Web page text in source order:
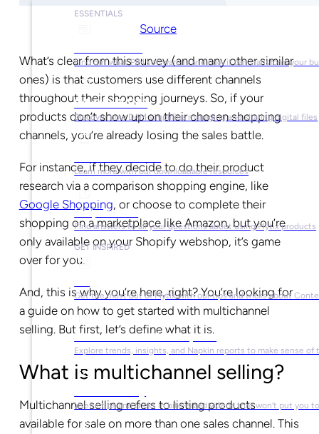
ESSENTIALS
Find out what PIM software is and how it can transform your
What is DAM?
Discover how DAM simplifies managing and sharing digital files
Learn more with our downloadable resources
Help Center
Find answers to all your questions about using Plytix products
GET INSPIRED
Get the most out of Plytix with our tips and tricks about
Market Research & Reports
Explore trends, insights, and Napkin reports to make sense of
Useful tips and tricks in bite-sized videos that won’t put you
Source
What’s clear from this survey (and many other similar
ones) is that customers use different channels
throughout their shopping journeys. So, if your
products don’t show up on their chosen shopping
channels, you’re already losing the sales battle.
For instance, if they decide to do their product
research via a comparison shopping engine, like
Google Shopping, or choose to complete their
shopping on a marketplace like Amazon, but you’re
only available on your Shopify webshop, it’s game
over for you.
And, this is why you’re here, right? You’re looking for
a guide on how to get started with multichannel
selling. But first, let’s define what it is.
What is multichannel selling?
Multichannel selling refers to listing products
available for sale on more than one sales channel. This